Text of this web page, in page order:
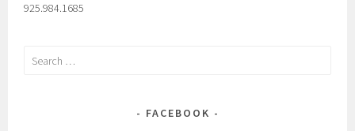
925.984.1685
Search
FACEBOOK